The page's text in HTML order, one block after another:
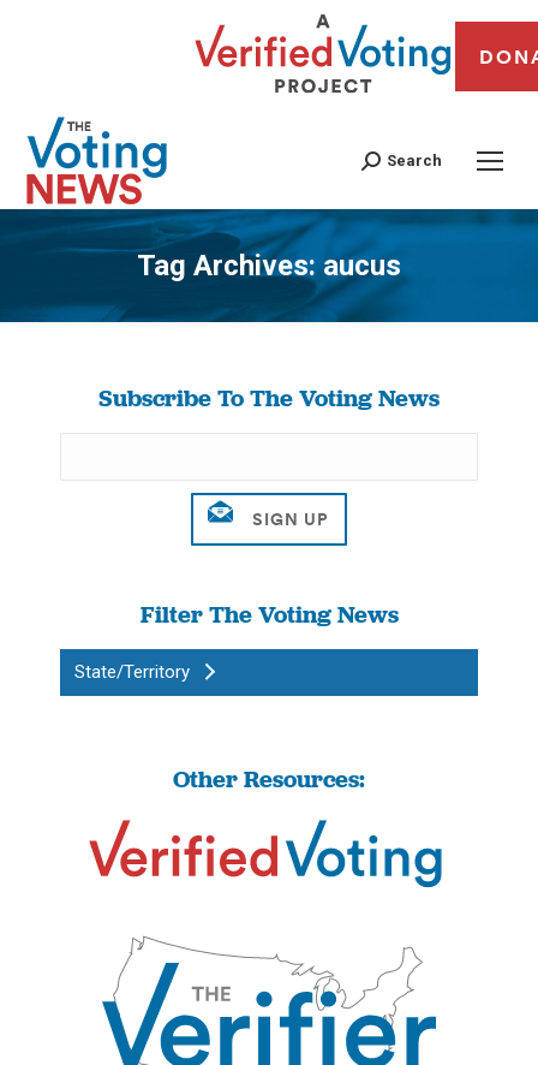
Search
Tag Archives: aucus
You are here:
Subscribe To The Voting News
Filter The Voting News
State/Territory
Other Resources: